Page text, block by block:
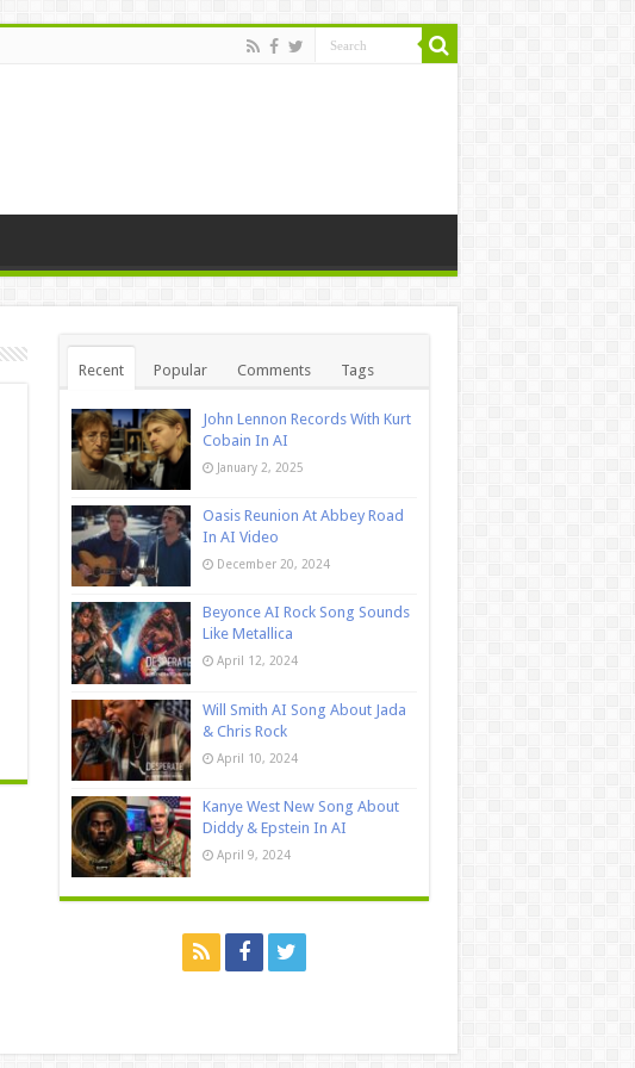
Recent Popular Comments Tags
John Lennon Records With Kurt
Cobain In AI
January 2, 2025
Oasis Reunion At Abbey Road
In AI Video
December 20, 2024
Beyonce AI Rock Song Sounds
Like Metallica
April 12, 2024
Will Smith AI Song About Jada
& Chris Rock
April 10, 2024
Kanye West New Song About
Diddy & Epstein In AI
April 9, 2024